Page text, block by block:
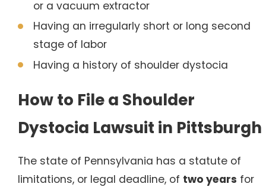
or a vacuum extractor
Having an irregularly short or long second
stage of labor
Having a history of shoulder dystocia
How to File a Shoulder
Dystocia Lawsuit in Pittsburgh
The state of Pennsylvania has a statute of
limitations, or legal deadline, of two years for